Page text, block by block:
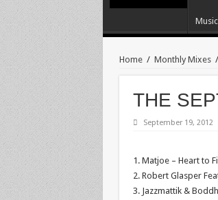
Music
Home / Monthly Mixes /
THE
September 19, 2012
1. Matjoe – Heart to
2. Robert Glasper
3. Jazzmattik &